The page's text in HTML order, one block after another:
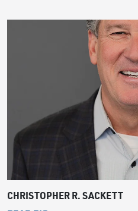
CHRISTOPHER R. SACKETT